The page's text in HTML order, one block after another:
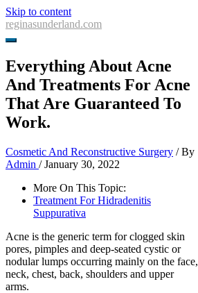
Skip to content
reginasunderland.com
Everything About Acne
And Treatments For Acne
That Are Guaranteed To
Work.
Cosmetic And Reconstructive Surgery / By
Admin /January 30, 2022
More On This Topic:
Treatment For Hidradenitis
Suppurativa
Acne is the generic term for clogged skin
pores, pimples and deep-seated cystic or
nodular lumps occurring mainly on the face,
neck, chest, back, shoulders and upper
arms.